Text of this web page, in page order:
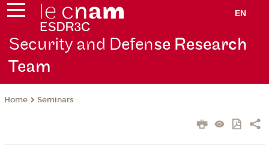
EN
Security and Defense Research
Team
Home Seminars